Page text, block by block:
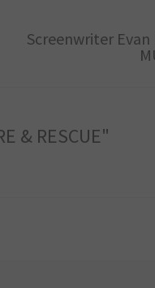
Screenwriter Evan
& RESCUE"